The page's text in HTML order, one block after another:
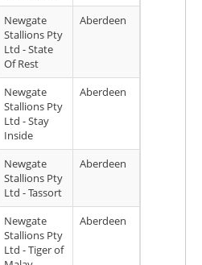
Newgate
Stallions Pty
Ltd - State
Of Rest
Aberdeen
Newgate
Stallions Pty
Ltd - Stay
Inside
Aberdeen
Newgate
Stallions Pty
Ltd - Tassort
Aberdeen
Newgate
Stallions Pty
Ltd - Tiger of
Aberdeen